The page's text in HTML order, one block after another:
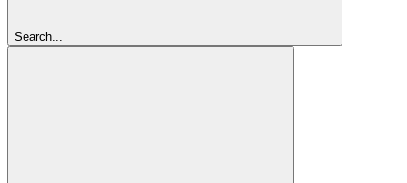
Search...